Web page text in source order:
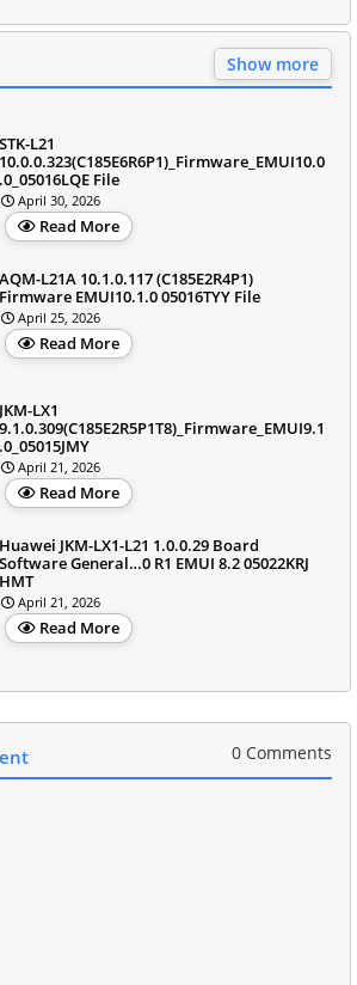
Show more
STK-L21
10.0.0.323(C185E6R6P1)_Firmware_EMUI10.0
.0_05016LQE File
April 30, 2026
Read More
AQM-L21A 10.1.0.117 (C185E2R4P1)
Firmware EMUI10.1.0 05016TYY File
April 25, 2026
Read More
JKM-LX1
9.1.0.309(C185E2R5P1T8)_Firmware_EMUI9.1
.0_05015JMY
April 21, 2026
Read More
Huawei JKM-LX1-L21 1.0.0.29 Board
Software General…0 R1 EMUI 8.2 05022KRJ
HMT
April 21, 2026
Read More
0 Comments